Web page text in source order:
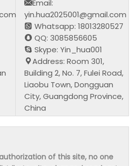
Email:
yin.hua2025001@gmail.com
Whatsapp: 18013280527
QQ: 3085856605
Skype: Yin_hua001
Address: Room 301,
Building 2, No. 7, Fulei Road,
Liaobu Town, Dongguan
City, Guangdong Province,
China
of this site, no one